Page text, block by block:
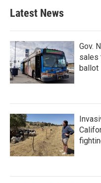
Latest News
Gov.
sales
ballot